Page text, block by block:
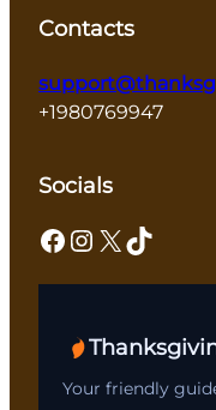
Contacts
+1980769947
Socials
Facebook Instagram X TikTok
Your friendly